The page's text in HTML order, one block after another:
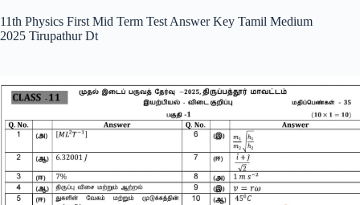
11th Physics First Mid Term Test Answer Key Tamil Medium
2025 Tirupathur Dt